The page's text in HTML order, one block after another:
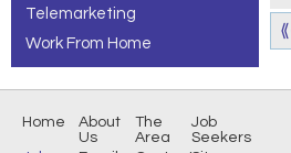
Telemarketing
Work From Home
Home About
Us
The
Area
Job
Seekers